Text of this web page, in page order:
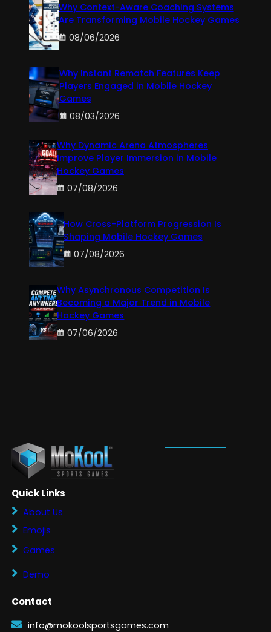
Why Context-Aware Coaching Systems
Are Transforming Mobile Hockey Games
08/06/2026
Why Instant Rematch Features Keep
Players Engaged in Mobile Hockey
Games
08/03/2026
Why Dynamic Arena Atmospheres
Improve Player Immersion in Mobile
Hockey Games
07/08/2026
How Cross-Platform Progression Is
Shaping Mobile Hockey Games
07/08/2026
Why Asynchronous Competition Is
Becoming a Major Trend in Mobile
Hockey Games
07/06/2026
Quick Links
About Us
Emojis
Games
Demo
Contact
info@mokoolsportsgames.com